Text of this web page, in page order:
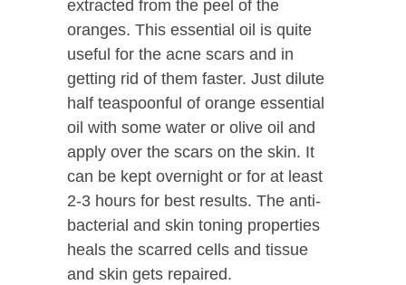
extracted from the peel of the
oranges. This essential oil is quite
useful for the acne scars and in
getting rid of them faster. Just dilute
half teaspoonful of orange essential
oil with some water or olive oil and
apply over the scars on the skin. It
can be kept overnight or for at least
2-3 hours for best results. The anti-
bacterial and skin toning properties
heals the scarred cells and tissue
and skin gets repaired.